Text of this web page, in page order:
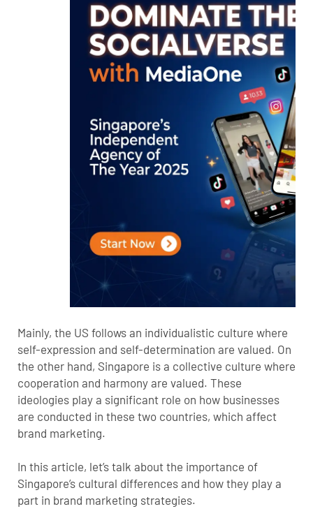
Mainly, the US follows an individualistic culture where
self-expression and self-determination are valued. On
the other hand, Singapore is a collective culture where
cooperation and harmony are valued. These
ideologies play a significant role on how businesses
are conducted in these two countries, which affect
brand marketing.
In this article, let’s talk about the importance of
Singapore’s cultural differences and how they play a
part in brand marketing strategies.